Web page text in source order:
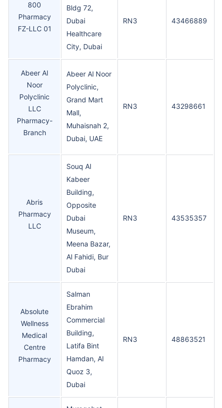
800
Pharmacy
FZ-LLC 01
Bldg 72,
Dubai
Healthcare
City, Dubai
RN3 43466889
Abeer Al
Noor
Polyclinic
LLC
Pharmacy-
Branch
Abeer Al Noor
Polyclinic,
Grand Mart
Mall,
Muhaisnah 2,
Dubai, UAE
RN3 43298661
Abris
Pharmacy
LLC
Souq Al
Kabeer
Building,
Opposite
Dubai
Museum,
Meena Bazar,
Al Fahidi, Bur
Dubai
RN3 43535357
Absolute
Wellness
Medical
Centre
Pharmacy
Salman
Ebrahim
Commercial
Building,
Latifa Bint
Hamdan, Al
Quoz 3,
Dubai
RN3 48863521